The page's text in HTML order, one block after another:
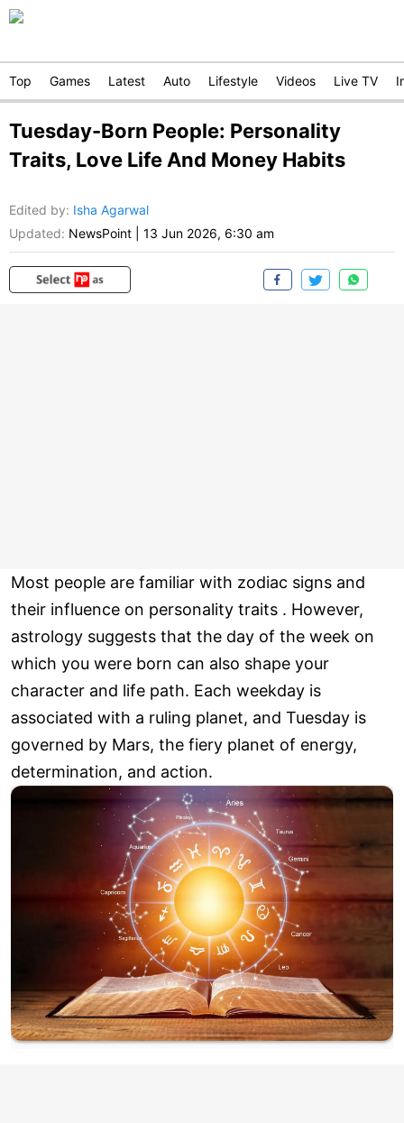
Top Games Latest Auto Lifestyle Videos Live TV
Tuesday-Born People: Personality
Traits, Love Life And Money Habits
Edited by: Isha Agarwal
Updated: NewsPoint 13 Jun 2026, 6:30 am
Most people are familiar with zodiac signs and
their influence on personality traits . However,
astrology suggests that the day of the week on
which you were born can also shape your
character and life path. Each weekday is
associated with a ruling planet, and Tuesday is
governed by Mars, the fiery planet of energy,
determination, and action.